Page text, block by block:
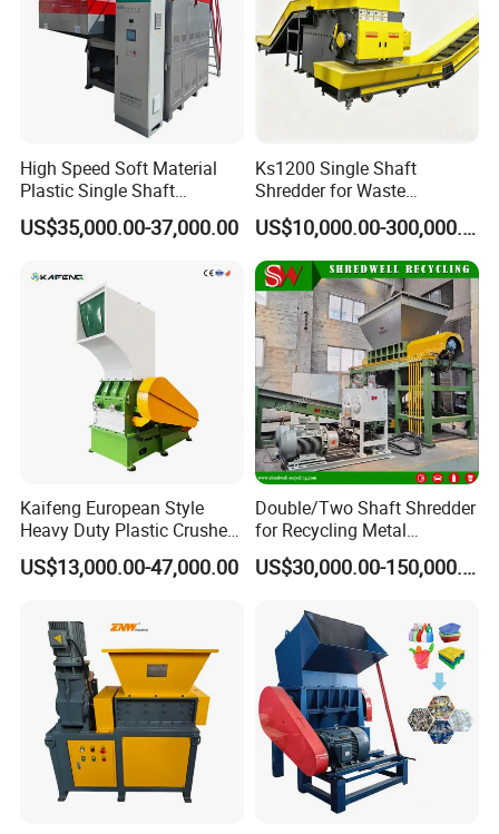
High Speed Soft Material
Plastic Single Shaft
Shredder for Plastic
Products Factory
US$35,000.00-37,000.00
Ks1200 Single Shaft
Shredder for Waste
Rubber/Cardboard/Film/Wo
od/Textile/Tire/Foam/Pape
r/Bottle/Glass/Can/Pipe
US$10,000.00-300,000.00
Kaifeng European Style
Heavy Duty Plastic Crusher -
Multi-Material for Pet
Bottles/HDPE/PVC
US$13,000.00-47,000.00
Double/Two Shaft Shredder
for Recycling Metal
Scraps/Used Tires/Soild
Waste/Plastic/Wood
US$30,000.00-150,000.00